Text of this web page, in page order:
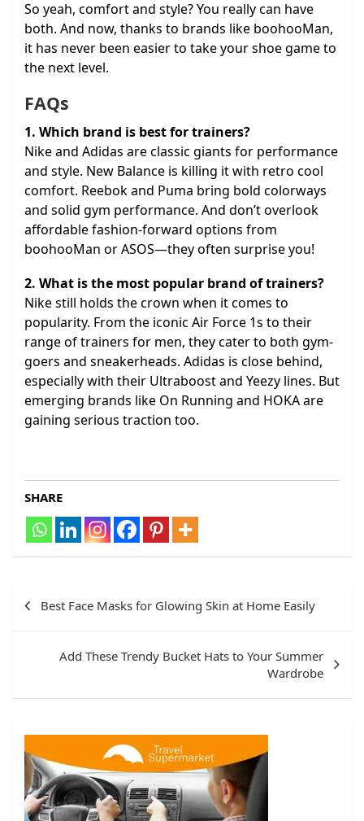
So yeah, comfort and style? You really can have
both. And now, thanks to brands like boohooMan,
it has never been easier to take your shoe game to
the next level.
FAQs
1. Which brand is best for trainers?
Nike and Adidas are classic giants for performance
and style. New Balance is killing it with retro cool
comfort. Reebok and Puma bring bold colorways
and solid gym performance. And don’t overlook
affordable fashion-forward options from
boohooMan or ASOS—they often surprise you!
2. What is the most popular brand of trainers?
Nike still holds the crown when it comes to
popularity. From the iconic Air Force 1s to their
range of trainers for men, they cater to both gym-
goers and sneakerheads. Adidas is close behind,
especially with their Ultraboost and Yeezy lines. But
emerging brands like On Running and HOKA are
gaining serious traction too.
SHARE
navigation
Best Face Masks for Glowing Skin at Home Easily
Add These Trendy Bucket Hats to Your Summer
Wardrobe